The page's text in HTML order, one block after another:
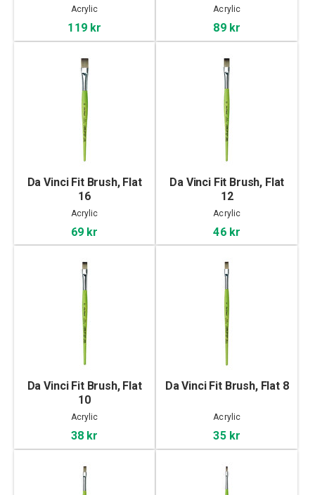
Acrylic
119 kr
Acrylic
89 kr
Da Vinci Fit Brush, Flat
16
Acrylic
69 kr
Da Vinci Fit Brush, Flat
12
Acrylic
46 kr
Da Vinci Fit Brush, Flat
10
Acrylic
38 kr
Da Vinci Fit Brush, Flat 8
Acrylic
35 kr